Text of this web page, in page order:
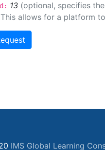
13 (optional, specifies
allows for a platform
IMS Global Learning